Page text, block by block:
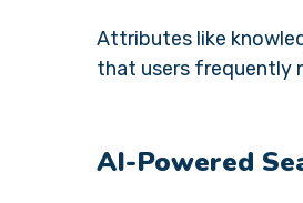
Attributes like
that users frequently
AI-Powered